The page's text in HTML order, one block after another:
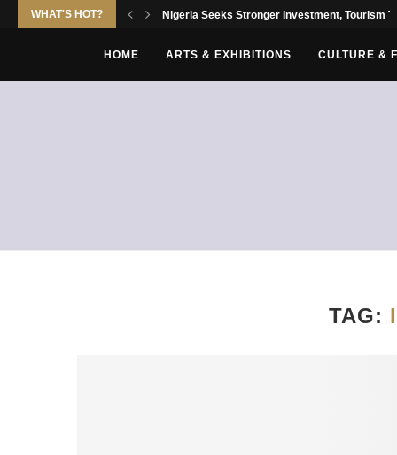
WHAT'S HOT? Nigeria Seeks Stronger Investment, Tourism
HOME ARTS & EXHIBITIONS CULTURE &
TAG: